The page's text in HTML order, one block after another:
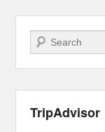
Search
TripAdvisor